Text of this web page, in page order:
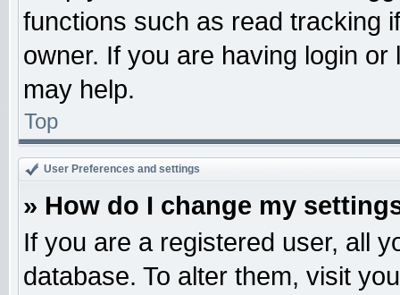
functions such as read tracking
owner. If you are having login
may help.
Top
User Preferences and settings
» How do I change my
If you are a registered user, all
database. To alter them, visit